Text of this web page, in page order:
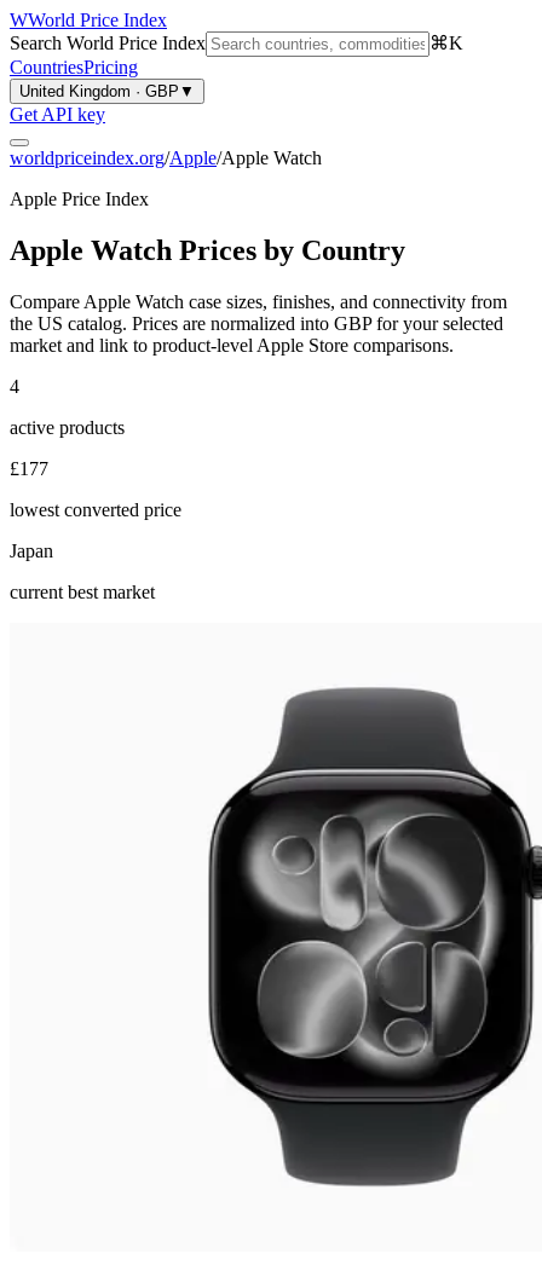
WWorld Price Index
Search World Price Index
⌘K
CountriesPricing
United Kingdom · GBP ▼
Get API key
worldpriceindex.org/Apple/Apple Watch
Apple Price Index
Apple Watch Prices by Country
Compare Apple Watch case sizes, finishes, and connectivity from
the US catalog. Prices are normalized into GBPfor your selected
market and link to product-level Apple Store comparisons.
4
active products
£177
lowest converted price
Japan
current best market